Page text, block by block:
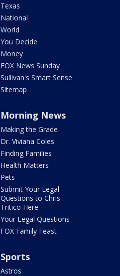
Texas
National
World
You Decide
Money
FOX News Sunday
Sullivan's Smart Sense
Sitemap
Morning News
Making the Grade
Dr. Viviana Coles
Finding Families
Health Matters
Pets
Submit Your Legal
Questions to Chris
Tritico Here
Your Legal Questions
FOX Family Feast
Sports
Astros